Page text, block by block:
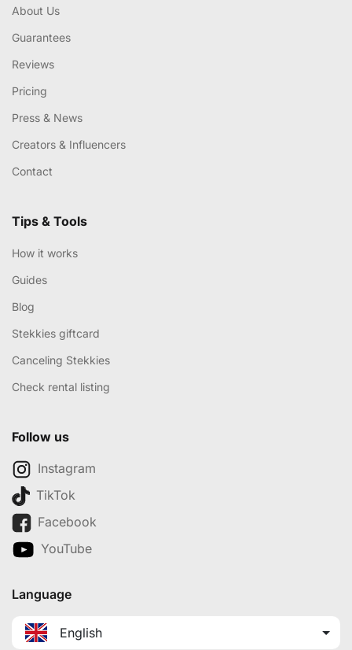
About Us
Guarantees
Reviews
Pricing
Press & News
Creators & Influencers
Contact
Tips & Tools
How it works
Guides
Blog
Stekkies giftcard
Canceling Stekkies
Check rental listing
Follow us
Instagram
TikTok
Facebook
YouTube
Language
English